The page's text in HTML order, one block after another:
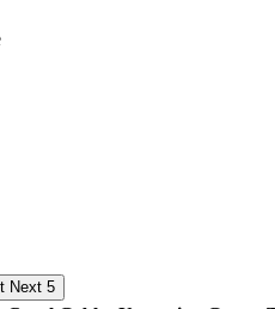
Next 5